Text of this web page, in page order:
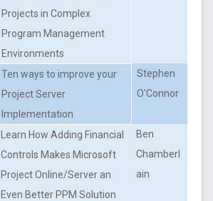
Projects in Complex
Program Management
Environments
Ten ways to improve your
Project Server
Implementation
Stephen
O'Connor
Learn How Adding Financial
Controls Makes Microsoft
Project Online/Server an
Even Better PPM Solution
Ben
Chamberl
ain